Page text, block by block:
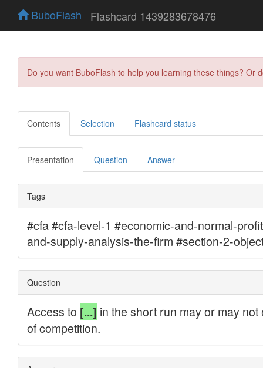
BuboFlash Flashcard 1439283678476
Do you want BuboFlash to help you learning these things?
Contents Selection Flashcard status
Presentation Question Answer